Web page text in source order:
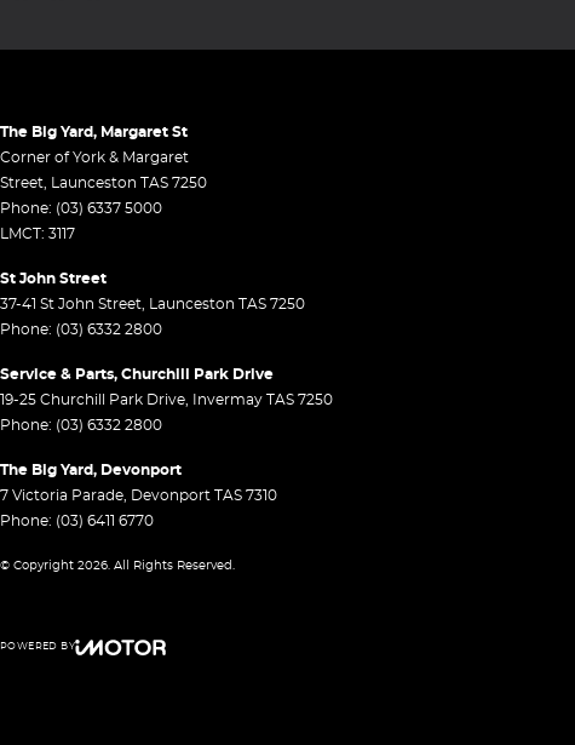
The Big Yard, Margaret St
Corner of York & Margaret
Street, Launceston TAS 7250
Phone: (03) 6337 5000
LMCT: 3117
St John Street
37-41 St John Street, Launceston TAS 7250
Phone: (03) 6332 2800
Service & Parts, Churchill Park Drive
19-25 Churchill Park Drive, Invermay TAS 7250
Phone: (03) 6332 2800
The Big Yard, Devonport
7 Victoria Parade, Devonport TAS 7310
Phone: (03) 6411 6770
© Copyright 2026. All Rights Reserved.
POWERED BY